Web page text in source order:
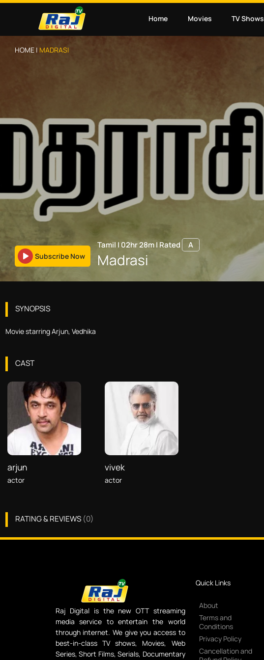
Home Movies TV Shows
HOME | MADRASI
Subscribe Now
Tamil | 02hr 28m| Rated A
Madrasi
SYNOPSIS
Movie starring Arjun, Vedhika
CAST
arjun
actor
vivek
actor
RATING & REVIEWS (0)
Raj Digital is the new OTT streaming
media service to entertain the world
through internet. We give you access to
best-in-class TV shows, Movies, Web
Series, Short Films, Serials, Documentary
Quick Links
About
Terms and
Conditions
Privacy Policy
Cancellation and